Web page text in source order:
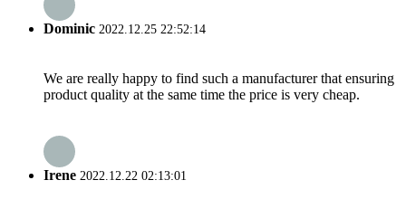
Dominic 2022.12.25 22:52:14
We are really happy to find such a manufacturer that ensuring
product quality at the same time the price is very cheap.
Irene 2022.12.22 02:13:01